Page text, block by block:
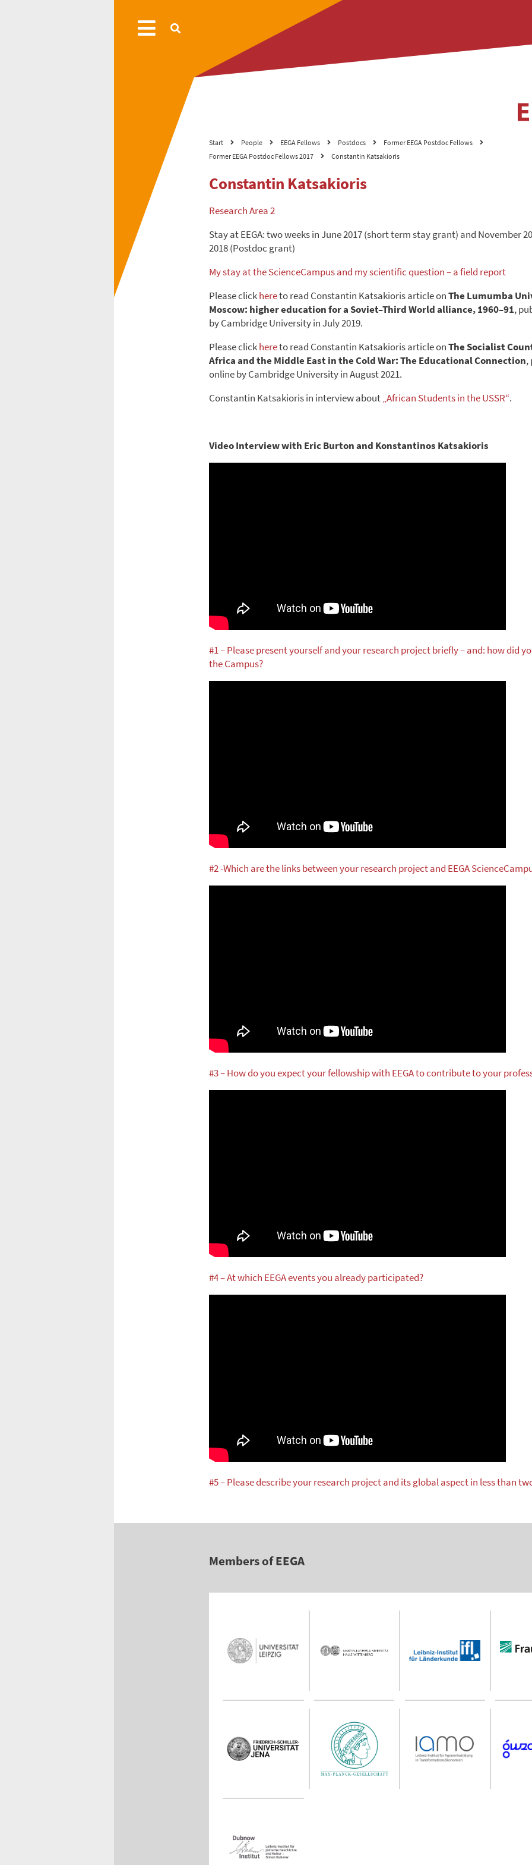
Start People EEGA Fellows Postdocs
Former EEGA Postdoc Fellows
Former EEGA Postdoc Fellows 2017
Constantin Katsakioris
Constantin Katsakioris
Research Area 2
Stay at EEGA: two weeks in June 2017 (short term stay grant) and November
2018 (Postdoc grant)
My stay at the ScienceCampus and my scientific question – a field report
Please clickhereto read Constantin Katsakioris article onThe Lumumba
Moscow: higher education for a Soviet–Third World alliance, 1960–91,
by Cambridge University in July 2019.
Please clickhereto read Constantin Katsakioris article onThe Socialist
Africa and the Middle East in the Cold War: The Educational Connection,
online by Cambridge University in August 2021.
Constantin Katsakioris in interview about„African Students in the USSR“.
Video Interview with Eric Burton and Konstantinos Katsakioris
#1 – Please present yourself and your research project briefly – and: how did
the Campus?
#2 -Which are the links between your research project and EEGA
#3 – How do you expect your fellowship with EEGA to contribute to your
#4 – At which EEGA events you already participated?
#5 – Please describe your research project and its global aspect in less than
Members of EEGA